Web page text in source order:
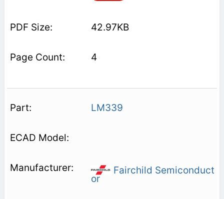
42.97KB
4
LM339
Fairchild Semiconduct
or